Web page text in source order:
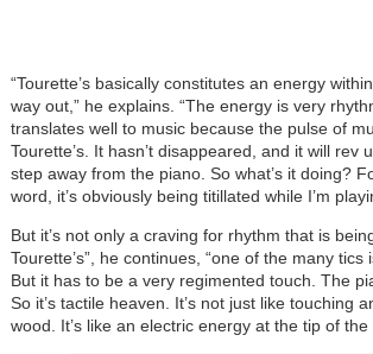
“Tourette’s basically constitutes an energy
way out,” he explains. “The energy is very
translates well to music because the pulse of
Tourette’s. It hasn’t disappeared, and it will rev
step away from the piano. So what’s it doing?
word, it’s obviously being titillated while I’m
But it’s not only a craving for rhythm that is
Tourette’s”, he continues, “one of the many tics
But it has to be a very regimented touch. The
So it’s tactile heaven. It’s not just like touching
wood. It’s like an electric energy at the tip of the